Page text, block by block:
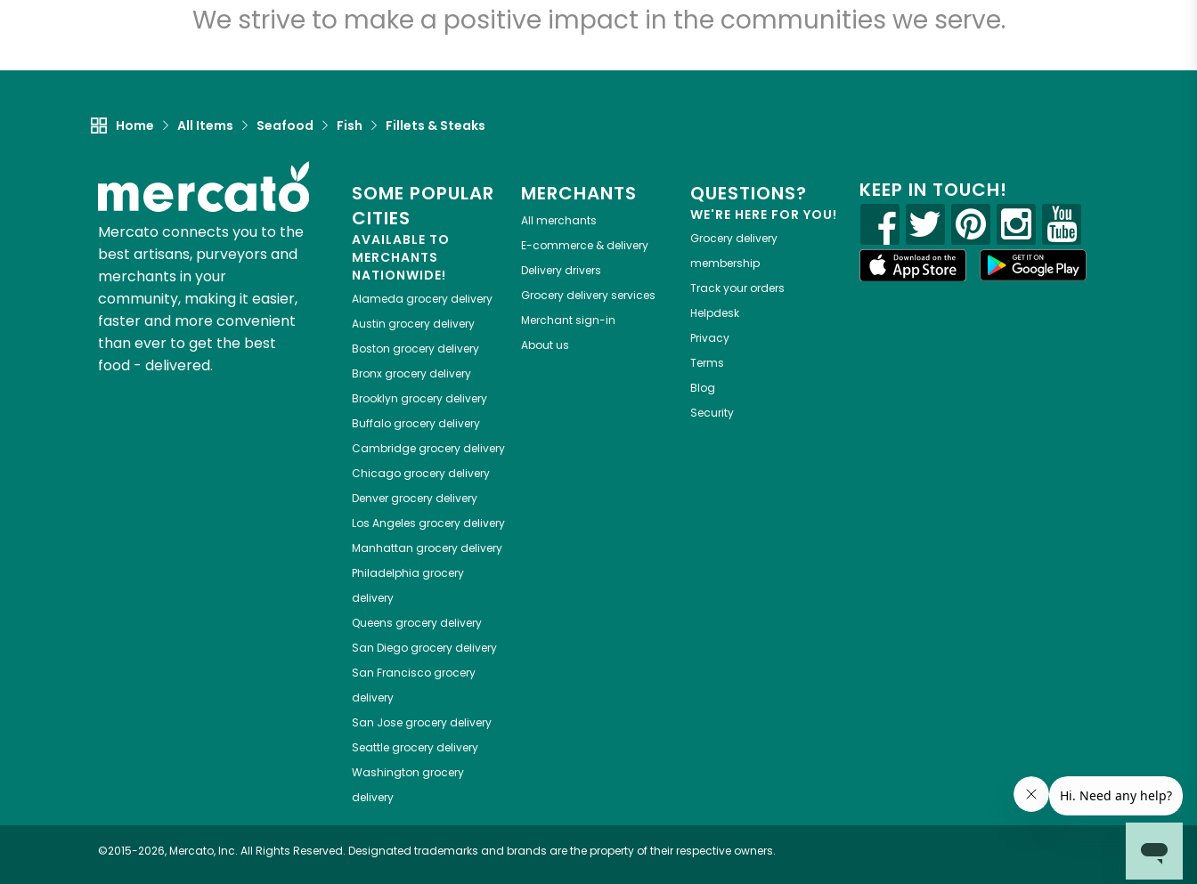
We strive to make a positive impact in the communities we serve.
Home All Items Seafood Fish Fillets & Steaks
Mercato connects you to the
best artisans, purveyors and
merchants in your
community, making it easier,
faster and more convenient
than ever to get the best
food - delivered.
SOME POPULAR
CITIES
AVAILABLE TO
MERCHANTS
NATIONWIDE!
Alameda grocery delivery
Austin grocery delivery
Boston grocery delivery
Bronxgrocery delivery
Brooklyn grocery delivery
Buffalogrocery delivery
Cambridgegrocery delivery
Chicagogrocery delivery
Denvergrocery delivery
Los Angeles grocery delivery
Manhattan grocery delivery
Philadelphia grocery
delivery
Queens grocery delivery
San Diegogrocery delivery
San Franciscogrocery
delivery
San Josegrocery delivery
Seattlegrocery delivery
Washington grocery
delivery
MERCHANTS
All merchants
E-commerce & delivery
Delivery drivers
Grocery delivery services
Merchant sign-in
About us
QUESTIONS?
WE'RE HERE FOR YOU!
Grocery delivery
membership
Track your orders
Helpdesk
Privacy
Terms
Blog
Security
KEEP IN TOUCH!
©2015-2026, Mercato, Inc. All Rights Reserved. Designated trademarks and brands are the property of their respective owners.
Let's shop!